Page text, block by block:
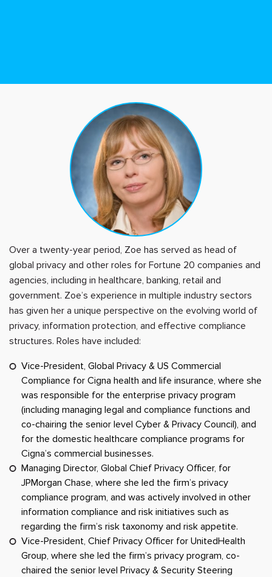
Over a twenty-year period, Zoe has served as head of
global privacy and other roles for Fortune 20 companies and
agencies, including in healthcare, banking, retail and
government. Zoe’s experience in multiple industry sectors
has given her a unique perspective on the evolving world of
privacy, information protection, and effective compliance
structures. Roles have included:
Vice-President, Global Privacy & US Commercial
Compliance for Cigna health and life insurance, where she
was responsible for the enterprise privacy program
(including managing legal and compliance functions and
co-chairing the senior level Cyber & Privacy Council), and
for the domestic healthcare compliance programs for
Cigna’s commercial businesses.
Managing Director, Global Chief Privacy Officer, for
JPMorgan Chase, where she led the firm’s privacy
compliance program, and was actively involved in other
information compliance and risk initiatives such as
regarding the firm’s risk taxonomy and risk appetite.
Vice-President, Chief Privacy Officer for UnitedHealth
Group, where she led the firm’s privacy program, co-
chaired the senior level Privacy & Security Steering